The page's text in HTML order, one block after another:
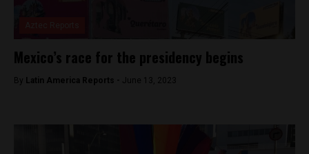
Mexico’s race for the presidency begins
By Latin America Reports - June 13, 2023